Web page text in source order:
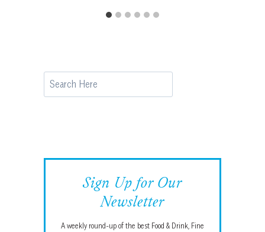
Search
Sign Up for Our
Newsletter
A weekly round-up of the best Food & Drink, Fine